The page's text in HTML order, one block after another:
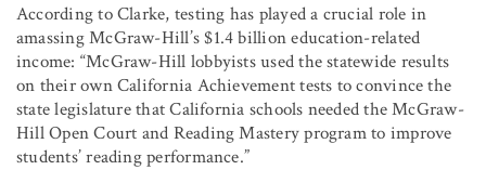
According to Clarke, testing has played a crucial role in
amassing McGraw-Hill’s $1.4 billion education-related
income: “McGraw-Hill lobbyists used the statewide results
on their own California Achievement tests to convince the
state legislature that California schools needed the McGraw-
Hill Open Court and Reading Mastery program to improve
students’ reading performance.”